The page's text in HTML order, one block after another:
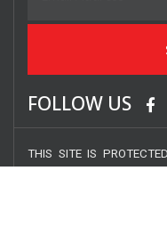
FOLLOW US
THIS SITE IS